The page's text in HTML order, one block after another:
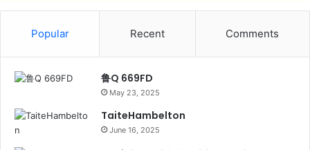
Popular Recent Comments
鲁Q 669FD
May 23, 2025
TaiteHambelton
June 16, 2025